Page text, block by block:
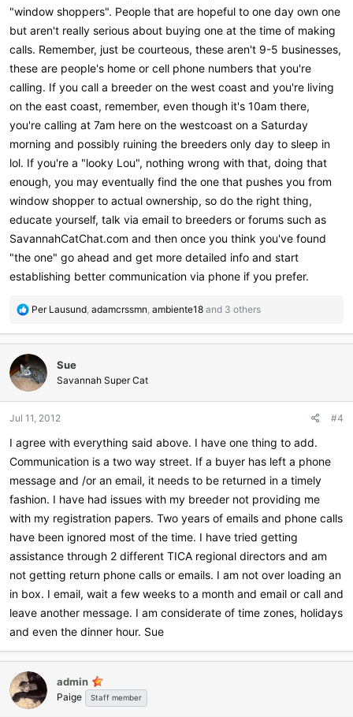
"window shoppers". People that are hopeful to one day own one
but aren't really serious about buying one at the time of making
calls. Remember, just be courteous, these aren't 9-5 businesses,
these are people's home or cell phone numbers that you're
calling. If you call a breeder on the west coast and you're living
on the east coast, remember, even though it's 10am there,
you're calling at 7am here on the westcoast on a Saturday
morning and possibly ruining the breeders only day to sleep in
lol. If you're a "looky Lou", nothing wrong with that, doing that
enough, you may eventually find the one that pushes you from
window shopper to actual ownership, so do the right thing,
educate yourself, talk via email to breeders or forums such as
SavannahCatChat.com and then once you think you've found
"the one" go ahead and get more detailed info and start
establishing better communication via phone if you prefer.
R
a
c
t
i
o
s
Per Lausund, adamcrssmn, ambiente18 and 3 others
Sue
Savannah Super Cat
Jul 11, 2012 #4
I agree with everything said above. I have one thing to add.
Communication is a two way street. If a buyer has left a phone
message and /or an email, it needs to be returned in a timely
fashion. I have had issues with my breeder not providing me
with my registration papers. Two years of emails and phone calls
have been ignored most of the time. I have tried getting
assistance through 2 different TICA regional directors and am
not getting return phone calls or emails. I am not over loading an
in box. I email, wait a few weeks to a month and email or call and
leave another message. I am considerate of time zones, holidays
and even the dinner hour. Sue
admin
Paige Staff member